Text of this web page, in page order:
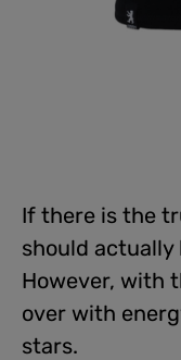
If there is the
should actually
However, with
over with
stars.